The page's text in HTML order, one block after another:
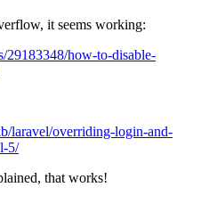
it seems working:
29183348/how-to-disable-
laravel/overriding-login-and-
5/
that works!